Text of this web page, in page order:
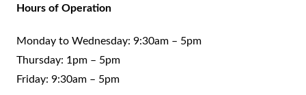
Hours of Operation
Monday to Wednesday: 9:30am – 5pm
Thursday: 1pm – 5pm
Friday: 9:30am – 5pm